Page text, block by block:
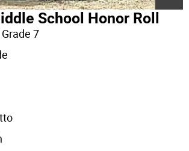
School Honor Roll
7